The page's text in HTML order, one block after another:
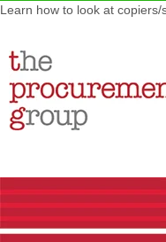
Learn how to look at